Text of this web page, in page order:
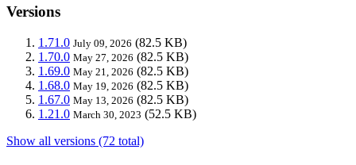
Versions
1.71.0 July 09, 2026 (82.5 KB)
1.70.0 May 27, 2026 (82.5 KB)
1.69.0 May 21, 2026 (82.5 KB)
1.68.0 May 19, 2026 (82.5 KB)
1.67.0 May 13, 2026 (82.5 KB)
1.21.0 March 30, 2023 (52.5 KB)
Show all versions (72 total)